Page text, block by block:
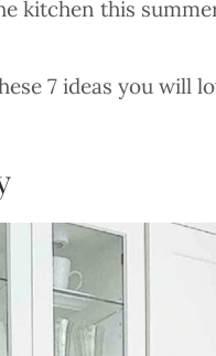
kitchen this
7 ideas you will